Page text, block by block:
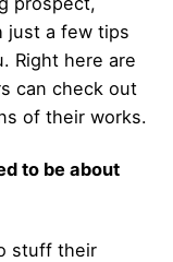
just a few tips
Right here are
can check out
of their works.
to be about
stuff their